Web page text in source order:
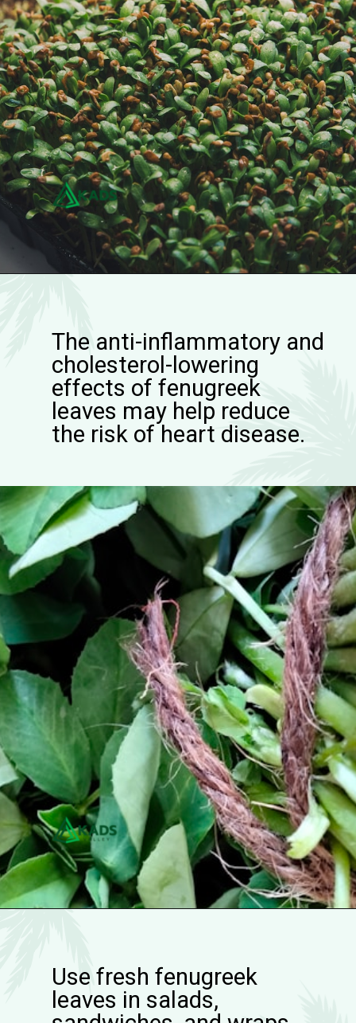
The anti-inflammatory and
cholesterol-lowering
effects of fenugreek
leaves may help reduce
the risk of heart disease.
Use fresh fenugreek
leaves in salads,